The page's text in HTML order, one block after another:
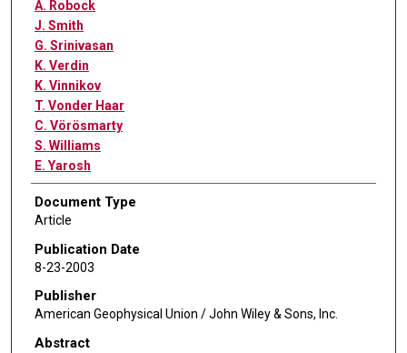
A. Robock
J. Smith
G. Srinivasan
K. Verdin
K. Vinnikov
T. Vonder Haar
C. Vörösmarty
S. Williams
E. Yarosh
Document Type
Article
Publication Date
8-23-2003
Publisher
American Geophysical Union / John Wiley & Sons, Inc.
Abstract